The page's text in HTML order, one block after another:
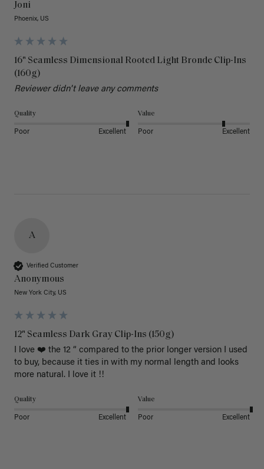
Joni
Phoenix, US
16" Seamless Dimensional Rooted Light Bronde Clip-Ins
(160g)
Reviewer didn't leave any comments
Quality
Poor Excellent
Value
Poor Excellent
A
Verified Customer
Anonymous
New York City, US
12" Seamless Dark Gray Clip-Ins (150g)
I love ❤️ the 12 “ compared to the prior longer version I used
to buy, because it ties in with my normal length and looks
more natural. I love it !!
Quality
Poor Excellent
Value
Poor Excellent